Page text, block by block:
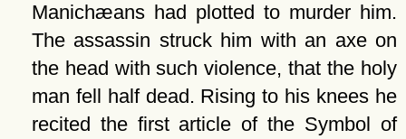
Manichæans had plotted to murder him.
The assassin struck him with an axe on
the head with such violence, that the holy
man fell half dead. Rising to his knees he
recited the first article of the Symbol of